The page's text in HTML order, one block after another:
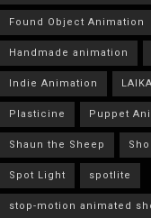
Found Object Animation
Handmade animation
Indie Animation LAIKA
Plasticine Puppet
Shaun the Sheep
Spot Light spotlite
stop-motion animated